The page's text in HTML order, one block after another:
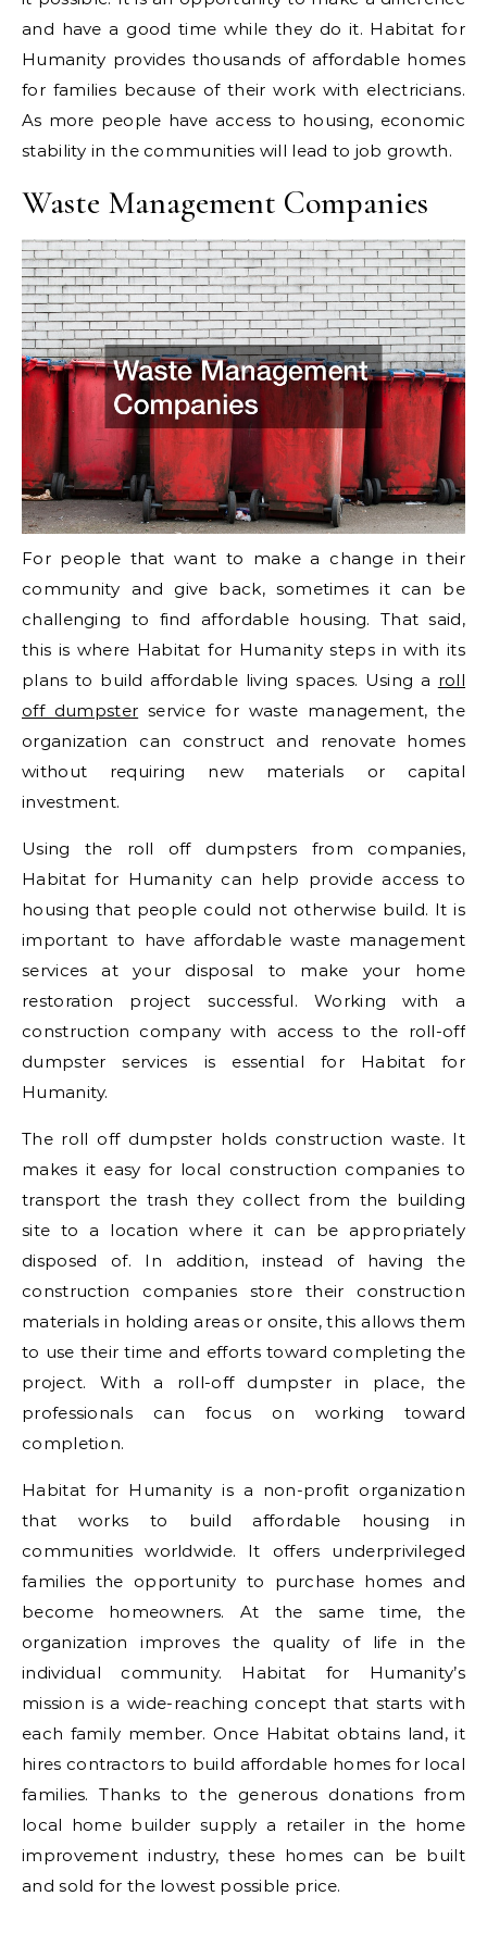
and have a good time while they do it. Habitat for
Humanity provides thousands of affordable homes
for families because of their work with electricians.
As more people have access to housing, economic
stability in the communities will lead to job growth.
Waste Management Companies
For people that want to make a change in their
community and give back, sometimes it can be
challenging to find affordable housing. That said,
this is where Habitat for Humanity steps in with its
plans to build affordable living spaces. Using a roll
off dumpster service for waste management, the
organization can construct and renovate homes
without requiring new materials or capital
investment.
Using the roll off dumpsters from companies,
Habitat for Humanity can help provide access to
housing that people could not otherwise build. It is
important to have affordable waste management
services at your disposal to make your home
restoration project successful. Working with a
construction company with access to the roll-off
dumpster services is essential for Habitat for
Humanity.
The roll off dumpster holds construction waste. It
makes it easy for local construction companies to
transport the trash they collect from the building
site to a location where it can be appropriately
disposed of. In addition, instead of having the
construction companies store their construction
materials in holding areas or onsite, this allows them
to use their time and efforts toward completing the
project. With a roll-off dumpster in place, the
professionals can focus on working toward
completion.
Habitat for Humanity is a non-profit organization
that works to build affordable housing in
communities worldwide. It offers underprivileged
families the opportunity to purchase homes and
become homeowners. At the same time, the
organization improves the quality of life in the
individual community. Habitat for Humanity’s
mission is a wide-reaching concept that starts with
each family member. Once Habitat obtains land, it
hires contractors to build affordable homes for local
families. Thanks to the generous donations from
local home builder supply a retailer in the home
improvement industry, these homes can be built
and sold for the lowest possible price.